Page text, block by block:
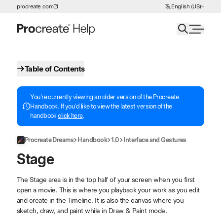
Skip to Content
procreate.com English (US)
Choose Language
Table of Contents
You're currently viewing an older version of the Procreate
Handbook. If you'd like to view the latest version of the
handbookclick here.
Procreate Dreams Handbook 1.0 Interface and Gestures
Stage
The Stage area is in the top half of your screen when you first
open a movie. This is where you playback your work as you edit
and create in the Timeline. It is also the canvas where you
sketch, draw, and paint while in Draw & Paint mode.